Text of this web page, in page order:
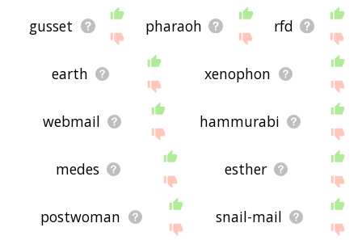
gusset pharaoh rfd
earth xenophon
webmail hammurabi
medes esther
postwoman snail-mail